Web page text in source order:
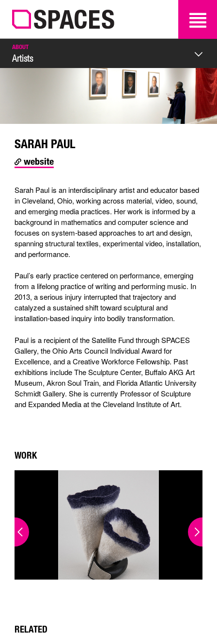
SEARCH SEARCH
ABOUT
Artists
SARAH PAUL
website
Sarah Paul is an interdisciplinary artist and educator based
in Cleveland, Ohio, working across material, video, sound,
and emerging media practices. Her work is informed by a
background in mathematics and computer science and
focuses on system-based approaches to art and design,
spanning structural textiles, experimental video, installation,
and performance.
Paul’s early practice centered on performance, emerging
from a lifelong practice of writing and performing music. In
2013, a serious injury interrupted that trajectory and
catalyzed a sustained shift toward sculptural and
installation-based inquiry into bodily transformation.
Paul is a recipient of the Satellite Fund through SPACES
Gallery, the Ohio Arts Council Individual Award for
Excellence, and a Creative Workforce Fellowship. Past
exhibitions include The Sculpture Center, Buffalo AKG Art
Museum, Akron Soul Train, and Florida Atlantic University
Schmidt Gallery. She is currently Professor of Sculpture
and Expanded Media at the Cleveland Institute of Art.
WORK
RELATED